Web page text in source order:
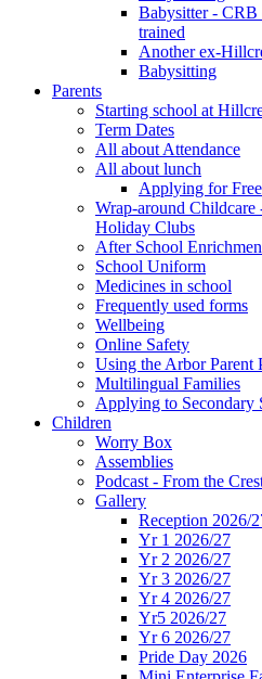
Babysitter - CRB
trained
Another ex-
Babysitting
Parents
Starting school at
Term Dates
All about Attendance
All about lunch
Applying for
Wrap-around
Holiday Clubs
After School
School Uniform
Medicines in school
Frequently used forms
Wellbeing
Online Safety
Using the Arbor Parent
Multilingual Families
Applying to Secondary
Children
Worry Box
Assemblies
Podcast - From the
Gallery
Reception 2026/
Yr 1 2026/27
Yr 2 2026/27
Yr 3 2026/27
Yr 4 2026/27
Yr5 2026/27
Yr 6 2026/27
Pride Day 2026